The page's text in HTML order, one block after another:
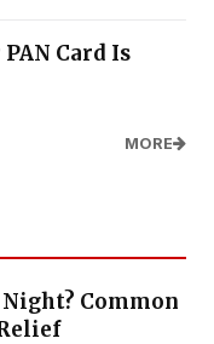
Card Is
MORE
Common